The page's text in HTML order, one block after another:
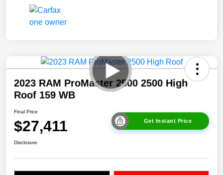
2023 RAM ProMaster 2500 2500 High
Roof 159 WB
Final Price
$27,411 Get Instant Price
Disclosure